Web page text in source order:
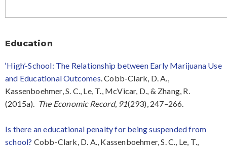
Education
‘High’-School: The Relationship between Early Marijuana Use
and Educational Outcomes . Cobb-Clark, D. A.,
Kassenboehmer, S. C., Le, T., McVicar, D., & Zhang, R.
(2015a).
The Economic Record, 91(293), 247–266.
Is there an educational penalty for being suspended from
school? Cobb-Clark, D. A., Kassenboehmer, S. C., Le, T.,